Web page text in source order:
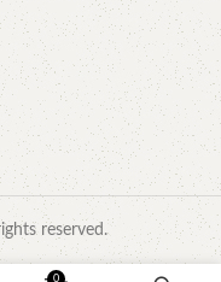
reserved.
0